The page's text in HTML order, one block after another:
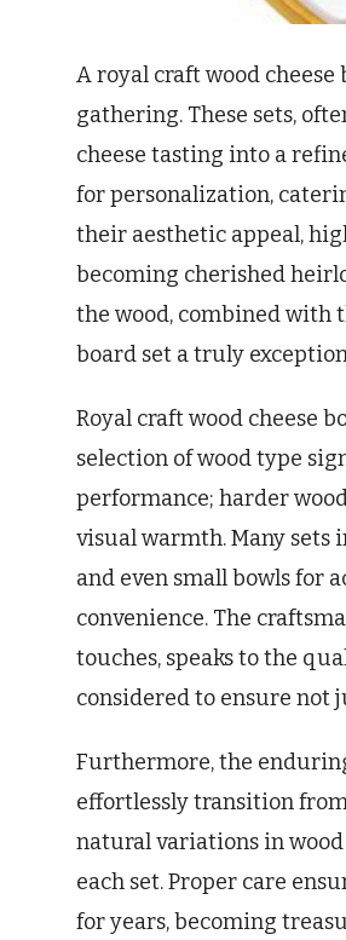
A royal craft wood
gathering. These sets,
cheese tasting into a
for personalization,
their aesthetic appeal,
becoming cherished
the wood, combined with
board set a truly
Royal craft wood cheese
selection of wood type
performance; harder
visual warmth. Many sets
and even small bowls for
convenience. The
touches, speaks to the
considered to ensure not
Furthermore, the
effortlessly transition
natural variations in
each set. Proper care
for years, becoming